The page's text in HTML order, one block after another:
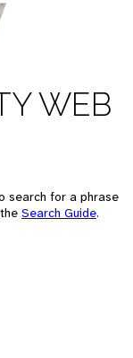
WEB
search for a phrase
Search Guide.